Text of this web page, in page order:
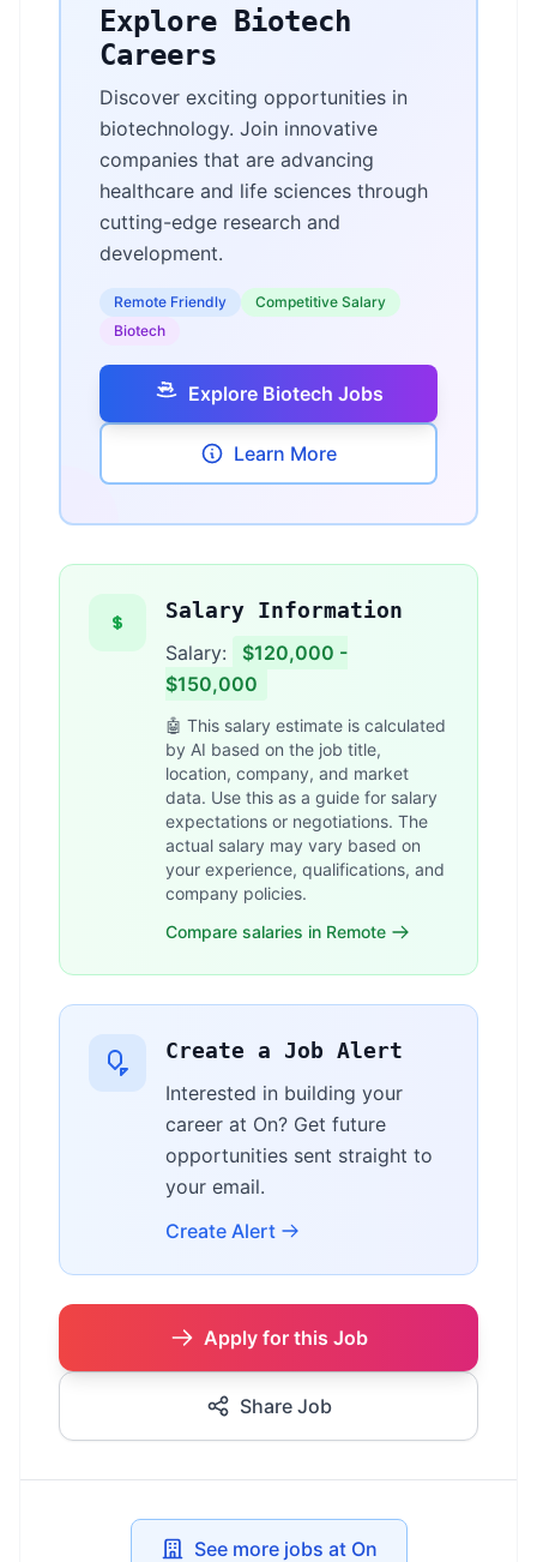
Explore Biotech
Careers
Discover exciting opportunities in
biotechnology. Join innovative
companies that are advancing
healthcare and life sciences through
cutting-edge research and
development.
Remote Friendly
Competitive Salary
Biotech
Explore Biotech Jobs
Learn More
Salary Information
Salary:
$120,000 -
$150,000
🤖 This salary estimate is calculated
by AI based on the job title,
location, company, and market
data. Use this as a guide for salary
expectations or negotiations. The
actual salary may vary based on
your experience, qualifications, and
company policies.
Compare salaries in Remote
Create a Job Alert
Interested in building your
career at On? Get future
opportunities sent straight to
your email.
Create Alert
Apply for this Job
Share Job
See more jobs at On